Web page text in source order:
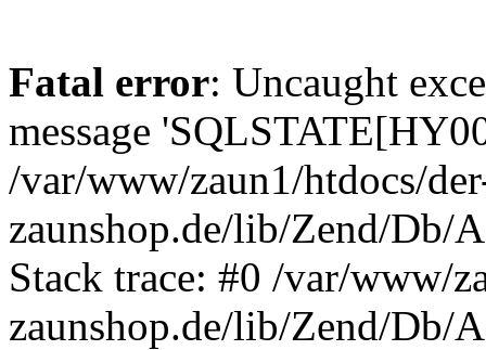
Fatal error: Uncaught
message
/var/www/zaun1/htdocs/
zaunshop.de/lib/Zend/Db/
Stack trace: #0 /var/www/
zaunshop.de/lib/Zend/Db/